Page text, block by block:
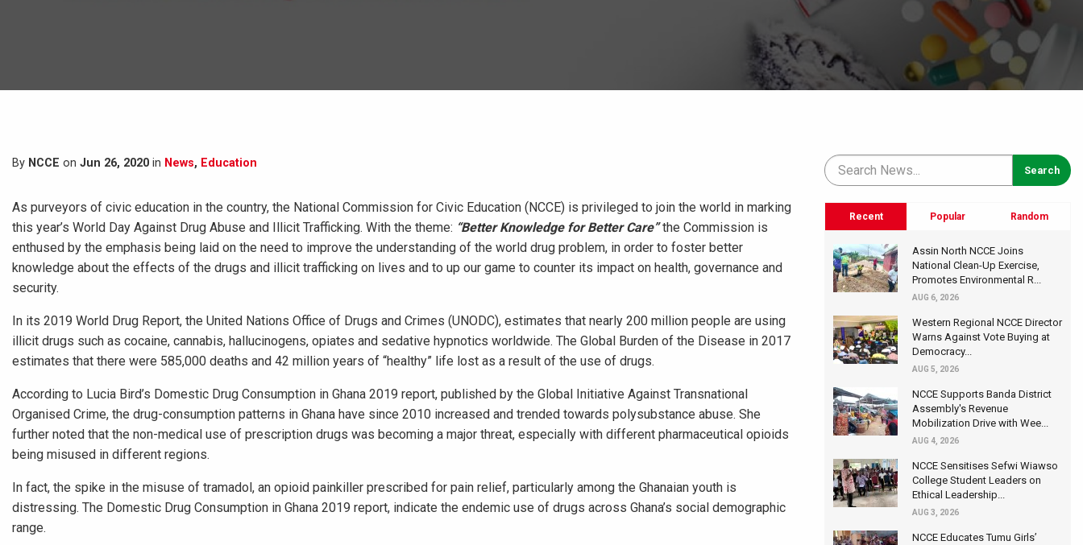
By NCCE on Jun 26, 2020 in News, Education
As purveyors of civic education in the country, the National Commission for Civic Education (NCCE) is privileged to join the world in marking
this year’s World Day Against Drug Abuse and Illicit Trafficking. With the theme: “Better Knowledge for Better Care”the Commission is
enthused by the emphasis being laid on the need to improve the understanding of the world drug problem, in order to foster better
knowledge about the effects of the drugs and illicit trafficking on lives and to up our game to counter its impact on health, governance and
security.
In its 2019 World Drug Report, the United Nations Office of Drugs and Crimes (UNODC), estimates that nearly 200 million people are using
illicit drugs such as cocaine, cannabis, hallucinogens, opiates and sedative hypnotics worldwide. The Global Burden of the Disease in 2017
estimates that there were 585,000 deaths and 42 million years of “healthy” life lost as a result of the use of drugs.
According to Lucia Bird’s Domestic Drug Consumption in Ghana 2019 report, published by the Global Initiative Against Transnational
Organised Crime, the drug-consumption patterns in Ghana have since 2010 increased and trended towards polysubstance abuse. She
further noted that the non-medical use of prescription drugs was becoming a major threat, especially with different pharmaceutical opioids
being misused in different regions.
In fact, the spike in the misuse of tramadol, an opioid painkiller prescribed for pain relief, particularly among the Ghanaian youth is
distressing. The Domestic Drug Consumption in Ghana 2019 report, indicate the endemic use of drugs across Ghana’s social demographic
range.
Recent Popular Random
Assin North NCCE Joins
National Clean-Up Exercise,
Promotes Environmental R...
AUG 6, 2026
Western Regional NCCE Director
Warns Against Vote Buying at
Democracy...
AUG 5, 2026
NCCE Supports Banda District
Assembly's Revenue
Mobilization Drive with Wee...
AUG 4, 2026
NCCE Sensitises Sefwi Wiawso
College Student Leaders on
Ethical Leadership...
AUG 3, 2026
NCCE Educates Tumu Girls’